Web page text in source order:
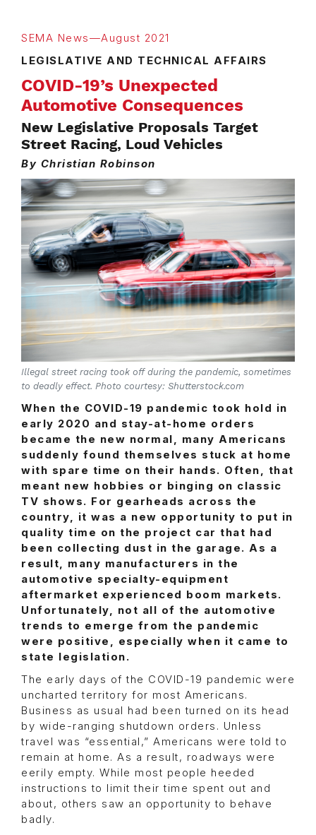
SEMA News—August 2021
LEGISLATIVE AND TECHNICAL AFFAIRS
COVID-19’s Unexpected
Automotive Consequences
New Legislative Proposals Target
Street Racing, Loud Vehicles
By Christian Robinson
Illegal street racing took off during the pandemic, sometimes
to deadly effect. Photo courtesy: Shutterstock.com
When the COVID-19 pandemic took hold in
early 2020 and stay-at-home orders
became the new normal, many Americans
suddenly found themselves stuck at home
with spare time on their hands. Often, that
meant new hobbies or binging on classic
TV shows. For gearheads across the
country, it was a new opportunity to put in
quality time on the project car that had
been collecting dust in the garage. As a
result, many manufacturers in the
automotive specialty-equipment
aftermarket experienced boom markets.
Unfortunately, not all of the automotive
trends to emerge from the pandemic
were positive, especially when it came to
state legislation.
The early days of the COVID-19 pandemic were
uncharted territory for most Americans.
Business as usual had been turned on its head
by wide-ranging shutdown orders. Unless
travel was “essential,” Americans were told to
remain at home. As a result, roadways were
eerily empty. While most people heeded
instructions to limit their time spent out and
about, others saw an opportunity to behave
badly.